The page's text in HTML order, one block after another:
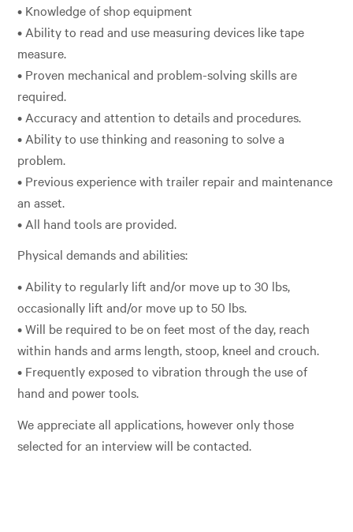
• Knowledge of shop equipment
• Ability to read and use measuring devices like tape
measure.
• Proven mechanical and problem-solving skills are
required.
• Accuracy and attention to details and procedures.
• Ability to use thinking and reasoning to solve a
problem.
• Previous experience with trailer repair and maintenance
an asset.
• All hand tools are provided.
Physical demands and abilities:
• Ability to regularly lift and/or move up to 30 lbs,
occasionally lift and/or move up to 50 lbs.
• Will be required to be on feet most of the day, reach
within hands and arms length, stoop, kneel and crouch.
• Frequently exposed to vibration through the use of
hand and power tools.
We appreciate all applications, however only those
selected for an interview will be contacted.